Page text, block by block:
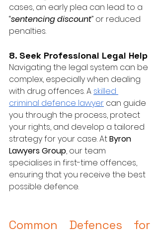
cases, an early plea can lead to a
“sentencing discount” or reduced
penalties.
8. Seek Professional Legal Help
Navigating the legal system can be
complex, especially when dealing
with drug offences. A skilled
criminal defence lawyer can guide
you through the process, protect
your rights, and develop a tailored
strategy for your case. At Byron
Lawyers Group, our team
specialises in first-time offences,
ensuring that you receive the best
possible defence.
Common Defences for